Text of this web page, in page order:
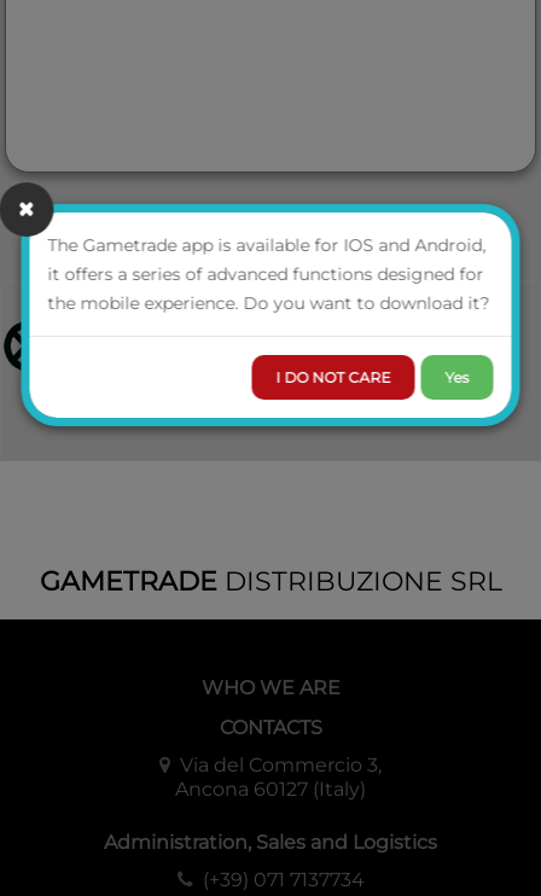
GAMETRADEDISTRIBUZIONE SRL
WHO WE ARE
CONTACTS
Via del Commercio 3,
Ancona 60127 (Italy)
Administration, Sales and Logistics
(+39) 071 7137734
The Gametrade app is available for IOS and Android,
it offers a series of advanced functions designed for
the mobile experience. Do you want to download it?
I DO NOT CARE Yes